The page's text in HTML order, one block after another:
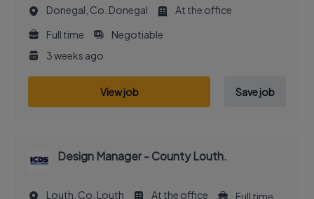
Donegal, Co. Donegal
At the office
Full time
Negotiable
3 weeks ago
View job Save job
Design Manager - County Louth.
Louth, Co. Louth At the office
Full time